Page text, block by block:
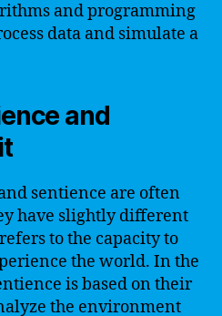
and programming
data and simulate a
and
sentience are often
have slightly different
to the capacity to
the world. In the
is based on their
the environment